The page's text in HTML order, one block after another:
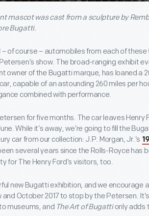
mascot was cast from a sculpture by
Bugatti.
of course – automobiles from each of these
show. The broad-ranging exhibit
owner of the Bugatti marque, has loaned a
capable of an astounding 260 miles per
combined with performance.
for five months. The car leaves Henry
While it’s away, we’re going to fill the
car from our collection: J.P. Morgan, Jr.’s
several years since the Rolls-Royce has
for The Henry Ford’s visitors, too.
new Bugatti exhibition, and we encourage
October 2017 to stop by the Petersen.
museums, and The Art of Bugattionly adds